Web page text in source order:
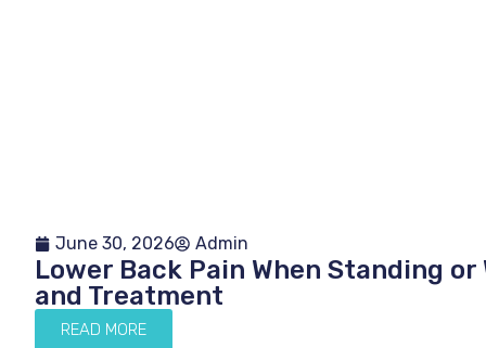
June 30, 2026 Admin
Lower Back Pain When Standing
and Treatment
READ MORE